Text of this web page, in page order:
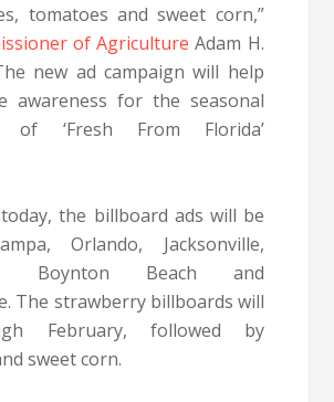
tomatoes and sweet corn,”
of Agriculture Adam H.
new ad campaign will help
awareness for the seasonal
of ‘Fresh From Florida’
the billboard ads will be
Orlando, Jacksonville,
Boynton Beach and
The strawberry billboards will
February, followed by
sweet corn.